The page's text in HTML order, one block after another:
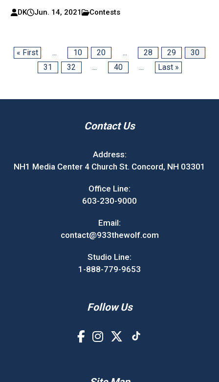
DK Jun. 14, 2021 Contests
« First ... 10 20 ... 28 29
30
31
32 ... 40 ... Last »
Contact Us
Address:
NH1 Media Center 4 Church St. Concord, NH 03301
Office Line:
603-230-9000
Email:
contact@933thewolf.com
Studio Line:
1-888-779-9653
Follow Us